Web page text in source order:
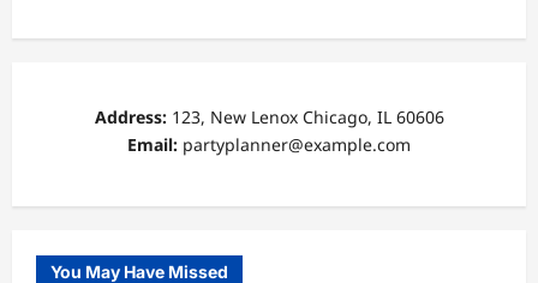
Address:123, New Lenox Chicago, IL 60606
Email: partyplanner@example.com
You May Have Missed